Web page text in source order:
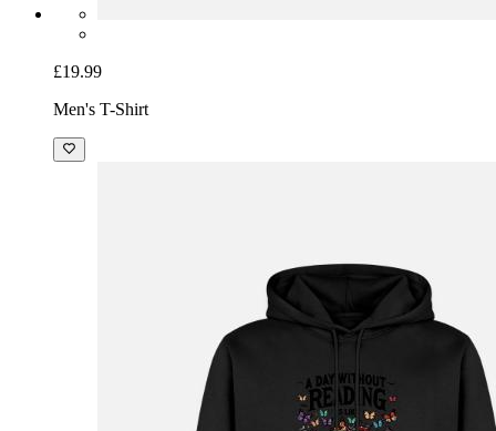
£19.99
Men's T-Shirt